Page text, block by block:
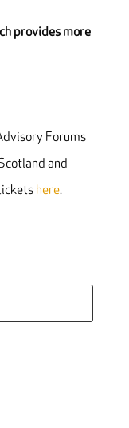
provides more
Forums
and
here.